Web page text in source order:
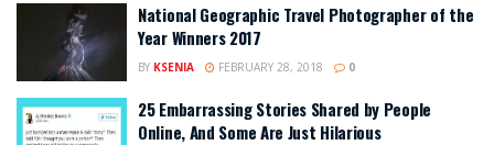
National Geographic Travel Photographer of the
Year Winners 2017
BY KSENIA FEBRUARY 28, 2018 0
25 Embarrassing Stories Shared by People
Online, And Some Are Just Hilarious